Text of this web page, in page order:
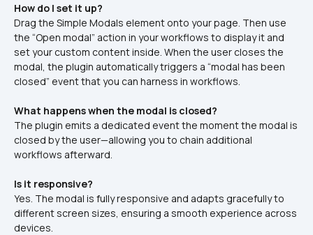
How do I set it up?
Drag the Simple Modals element onto your page. Then use
the “Open modal” action in your workflows to display it and
set your custom content inside. When the user closes the
modal, the plugin automatically triggers a “modal has been
closed” event that you can harness in workflows.
What happens when the modal is closed?
The plugin emits a dedicated event the moment the modal is
closed by the user—allowing you to chain additional
workflows afterward.
Is it responsive?
Yes. The modal is fully responsive and adapts gracefully to
different screen sizes, ensuring a smooth experience across
devices.